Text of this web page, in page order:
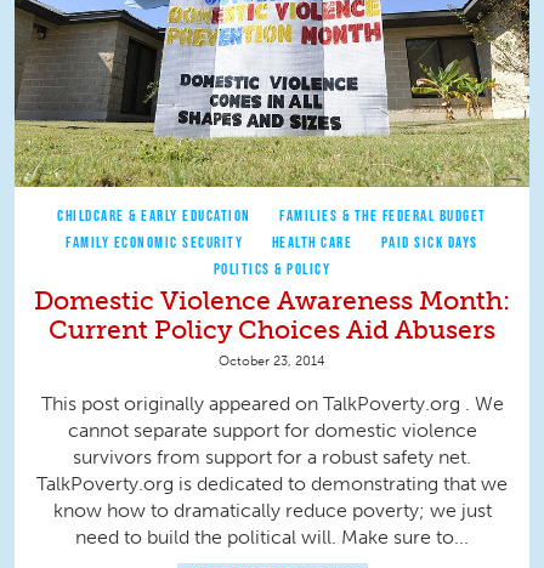
CHILDCARE & EARLY EDUCATION
FAMILIES & THE FEDERAL BUDGET
FAMILY ECONOMIC SECURITY
HEALTH CARE
PAID SICK DAYS
POLITICS & POLICY
Domestic Violence Awareness Month:
Current Policy Choices Aid Abusers
October 23, 2014
This post originally appeared on TalkPoverty.org . We
cannot separate support for domestic violence
survivors from support for a robust safety net.
TalkPoverty.org is dedicated to demonstrating that we
know how to dramatically reduce poverty; we just
need to build the political will. Make sure to...